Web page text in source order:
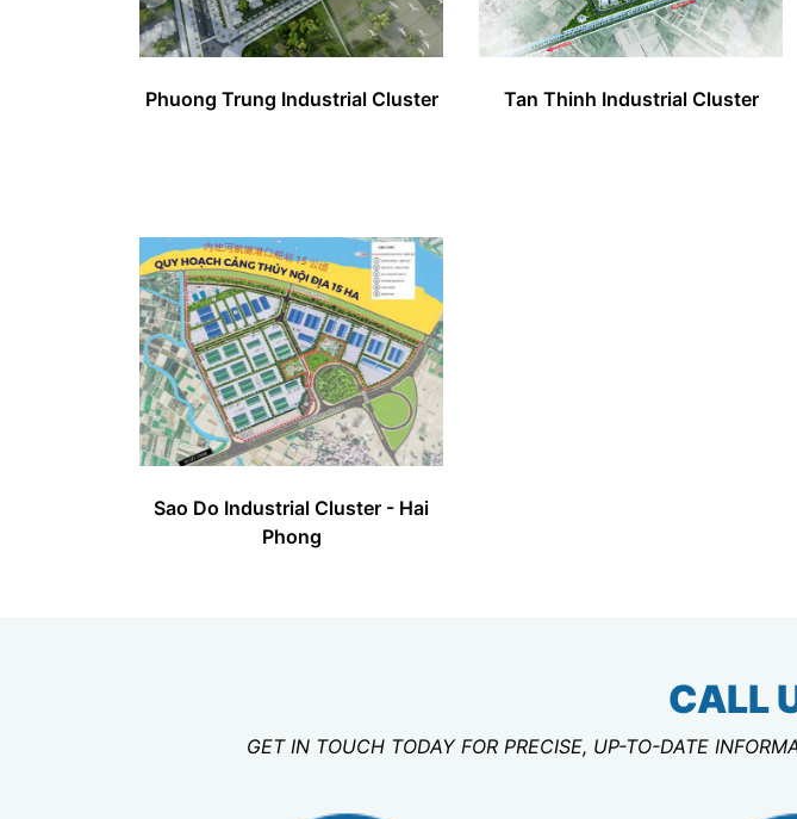
Phuong Trung Industrial Cluster Tan Thinh Industrial Cluster
Sao Do Industrial Cluster - Hai
Phong
CALL
GET IN TOUCH TODAY FOR PRECISE, UP-TO-DATE